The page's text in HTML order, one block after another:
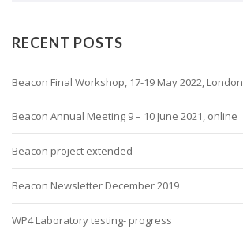
RECENT POSTS
Beacon Final Workshop, 17-19 May 2022, London
Beacon Annual Meeting 9 – 10 June 2021, online
Beacon project extended
Beacon Newsletter December 2019
WP4 Laboratory testing- progress